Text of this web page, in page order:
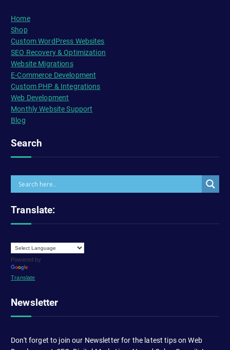
Home
Shop
Custom WordPress Websites
SEO Recovery & Optimization
Website Migrations
E-Commerce Development
Custom PHP & Integrations
Web Development
Monthly Website Support
Blog
Search
Translate:
Powered by
Translate
Newsletter
Don't forget to join our Newsletter for the latest tips on Web